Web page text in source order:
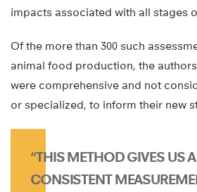
impacts associated with all stages
Of the more than 300 such
animal food production, the
were comprehensive and not
or specialized, to inform their new
“THIS METHOD GIVES US A
CONSISTENT